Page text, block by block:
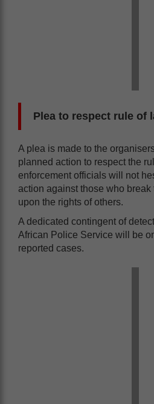
Plea to respect rule of
A plea is made to the
planned action to respect the
enforcement officials will not
action against those who
upon the rights of others.
A dedicated contingent of
African Police Service will be
reported cases.